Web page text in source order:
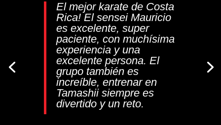
El mejor karate de Costa
Rica! El sensei Mauricio
es excelente, super
paciente, con muchísima
experiencia y una
excelente persona. El
grupo también es
increíble, entrenar en
Tamashii siempre es
divertido y un reto.
“¡Excelente dojo!
Profesionalismo,
dedicación, y excelente
atención, resaltó limpieza
y orden también,
recomendadísimo